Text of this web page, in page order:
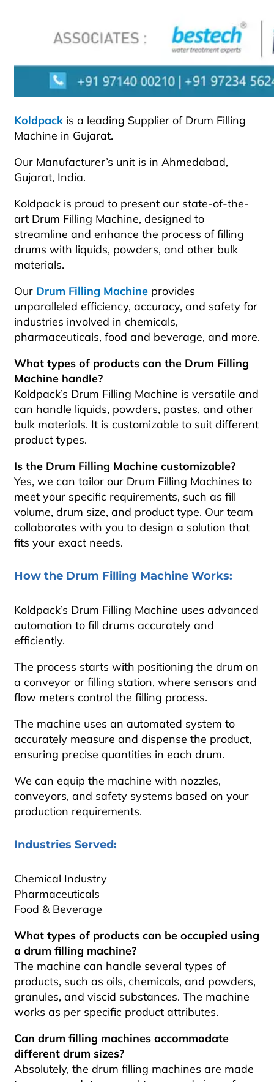
Koldpack is a leading Supplier of Drum Filling
Machine in Gujarat.
Our Manufacturer’s unit is in Ahmedabad,
Gujarat, India.
Koldpack is proud to present our state-of-the-
art Drum Filling Machine, designed to
streamline and enhance the process of filling
drums with liquids, powders, and other bulk
materials.
Our Drum Filling Machine provides
unparalleled efficiency, accuracy, and safety for
industries involved in chemicals,
pharmaceuticals, food and beverage, and more.
What types of products can the Drum Filling
Machine handle?
Koldpack’s Drum Filling Machine is versatile and
can handle liquids, powders, pastes, and other
bulk materials. It is customizable to suit different
product types.
Is the Drum Filling Machine customizable?
Yes, we can tailor our Drum Filling Machines to
meet your specific requirements, such as fill
volume, drum size, and product type. Our team
collaborates with you to design a solution that
fits your exact needs.
How the Drum Filling Machine Works:
Koldpack’s Drum Filling Machine uses advanced
automation to fill drums accurately and
efficiently.
The process starts with positioning the drum on
a conveyor or filling station, where sensors and
flow meters control the filling process.
The machine uses an automated system to
accurately measure and dispense the product,
ensuring precise quantities in each drum.
We can equip the machine with nozzles,
conveyors, and safety systems based on your
production requirements.
Industries Served:
Chemical Industry
Pharmaceuticals
Food & Beverage
What types of products can be occupied using
a drum filling machine?
The machine can handle several types of
products, such as oils, chemicals, and powders,
granules, and viscid substances. The machine
works as per specific product attributes.
Can drum filling machines accommodate
different drum sizes?
Absolutely, the drum filling machines are made